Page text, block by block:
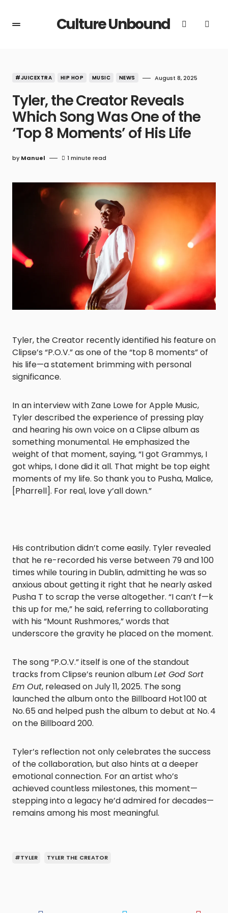
Culture Unbound
#JUICEXTRA HIP HOP MUSIC NEWS August 8, 2025
Tyler, the Creator Reveals
Which Song Was One of the
‘Top 8 Moments’ of His Life
by Manuel 1 minute read
Tyler, the Creator recently identified his feature on
Clipse’s “P.O.V.” as one of the “top 8 moments” of
his life—a statement brimming with personal
significance.
In an interview with Zane Lowe for Apple Music,
Tyler described the experience of pressing play
and hearing his own voice on a Clipse album as
something monumental. He emphasized the
weight of that moment, saying, “I got Grammys, I
got whips, I done did it all. That might be top eight
moments of my life. So thank you to Pusha, Malice,
[Pharrell]. For real, love y’all down.”
His contribution didn’t come easily. Tyler revealed
that he re-recorded his verse between 79 and 100
times while touring in Dublin, admitting he was so
anxious about getting it right that he nearly asked
Pusha T to scrap the verse altogether. “I can’t f—k
this up for me,” he said, referring to collaborating
with his “Mount Rushmores,” words that
underscore the gravity he placed on the moment.
The song “P.O.V.” itself is one of the standout
tracks from Clipse’s reunion albumLet God Sort
Em Out, released on July 11, 2025. The song
launched the album onto the Billboard Hot 100 at
No. 65 and helped push the album to debut at No. 4
on the Billboard 200.
Tyler’s reflection not only celebrates the success
of the collaboration, but also hints at a deeper
emotional connection. For an artist who’s
achieved countless milestones, this moment—
stepping into a legacy he’d admired for decades—
remains among his most meaningful.
#TYLER TYLER THE CREATOR